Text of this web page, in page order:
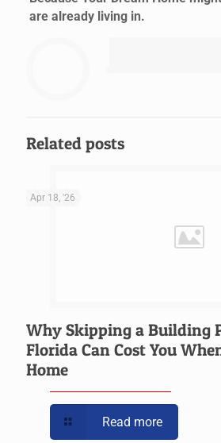
are already living in.
Related posts
Apr 18, '26
Why Skipping a Building
Florida Can Cost You
Home
Read more